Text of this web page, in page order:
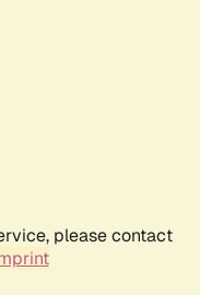
please contact